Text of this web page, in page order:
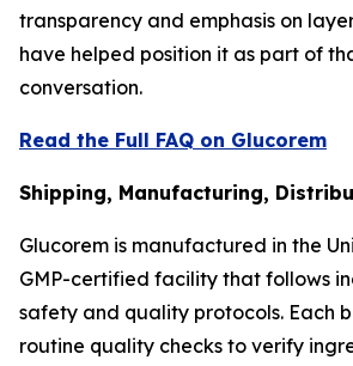
transparency and emphasis on
have helped position it as part of
conversation.
Read the Full FAQ on Glucorem
Shipping, Manufacturing,
Glucorem is manufactured in the
GMP-certified facility that follows
safety and quality protocols. Each
routine quality checks to verify